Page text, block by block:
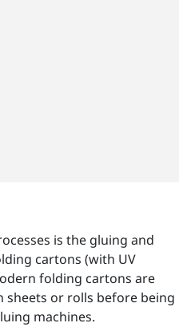
is the gluing and
cartons (with UV
folding cartons are
or rolls before being
machines.